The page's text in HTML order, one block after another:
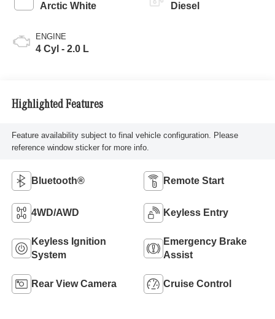
Arctic White
ENGINE
4 Cyl - 2.0 L
Diesel
Highlighted Features
Feature availability subject to final vehicle configuration. Please
reference window sticker for more info.
Bluetooth® Remote Start
4WD/AWD Keyless Entry
Keyless Ignition
System
Emergency Brake
Assist
Rear View Camera Cruise Control